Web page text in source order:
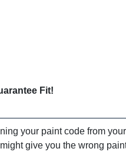
Fit!
your paint code from
give you the wrong